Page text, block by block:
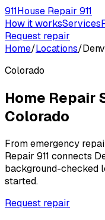
911House Repair 911
How it worksServices
Request repair
Home/Locations/
Colorado
Home Repair
Colorado
From emergency
Repair 911 connects
background-checked
started.
Request repair